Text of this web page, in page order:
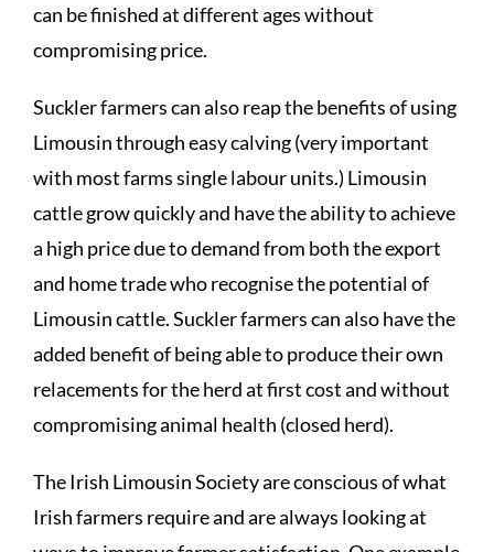
can be finished at different ages without
compromising price.
Suckler farmers can also reap the benefits of using
Limousin through easy calving (very important
with most farms single labour units.) Limousin
cattle grow quickly and have the ability to achieve
a high price due to demand from both the export
and home trade who recognise the potential of
Limousin cattle. Suckler farmers can also have the
added benefit of being able to produce their own
relacements for the herd at first cost and without
compromising animal health (closed herd).
The Irish Limousin Society are conscious of what
Irish farmers require and are always looking at